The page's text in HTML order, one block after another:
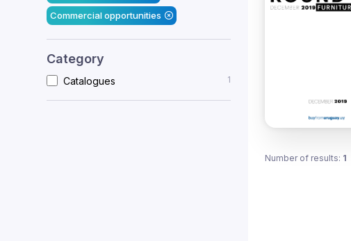
Commercial opportunities
Category
Catalogues 1
Number of results: 1